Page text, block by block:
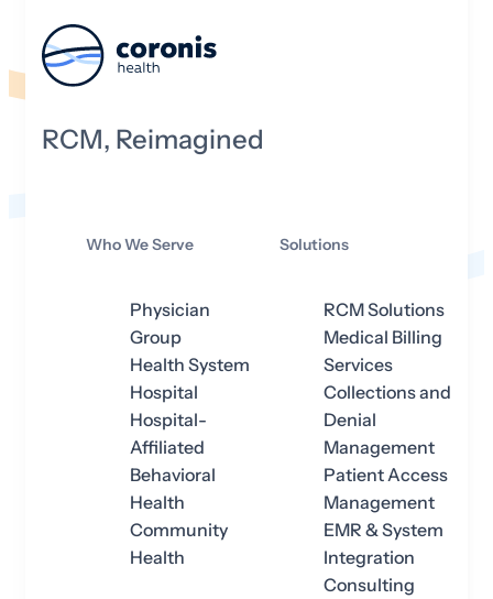
RCM, Reimagined
Who We Serve
Physician
Group
Health System
Hospital
Hospital-
Affiliated
Behavioral
Health
Community
Health
Solutions
RCM Solutions
Medical Billing
Services
Collections and
Denial
Management
Patient Access
Management
EMR & System
Integration
Consulting